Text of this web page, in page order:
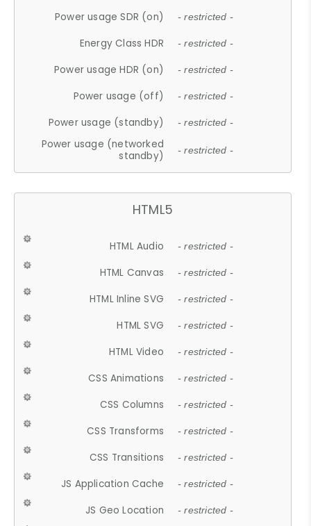
Power usage SDR (on) - restricted -
Energy Class HDR - restricted -
Power usage HDR (on) - restricted -
Power usage (off) - restricted -
Power usage (standby) - restricted -
Power usage (networked
standby)
- restricted -
HTML5
HTML Audio - restricted -
HTML Canvas - restricted -
HTML Inline SVG - restricted -
HTML SVG - restricted -
HTML Video - restricted -
CSS Animations - restricted -
CSS Columns - restricted -
CSS Transforms - restricted -
CSS Transitions - restricted -
JS Application Cache - restricted -
JS Geo Location - restricted -